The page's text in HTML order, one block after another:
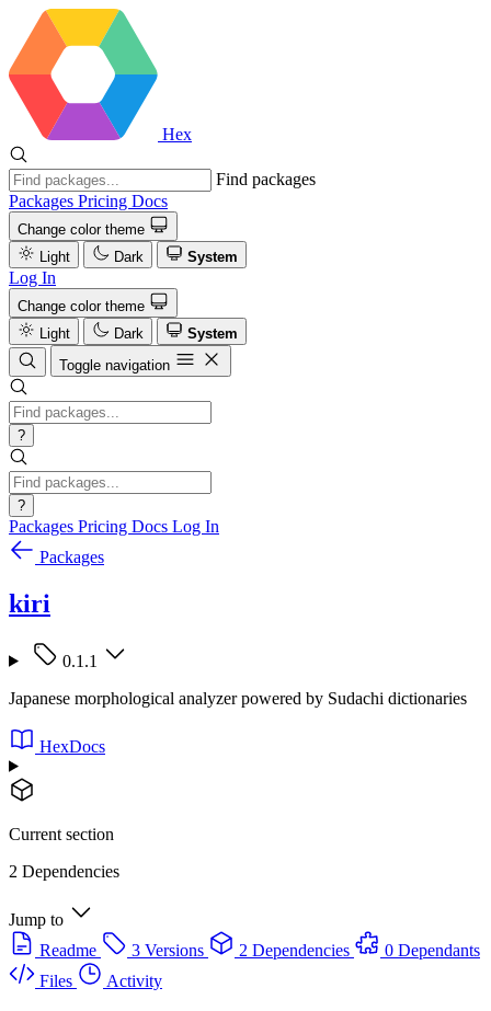
Hex
Find packages
Packages Pricing Docs
Change color theme
Light
Dark System
Log In
Change color theme
Light
Dark
System
Toggle navigation
?
?
Packages Pricing Docs Log In
Packages
kiri
0.1.1
Japanese morphological analyzer powered by Sudachi dictionaries
HexDocs
Current section
2 Dependencies
Jump to
Readme
3 Versions 2 Dependencies
0 Dependants
Files
Activity